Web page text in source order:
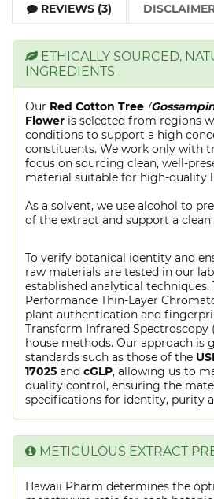
REVIEWS (3)
ETHICALLY SOURCED,
INGREDIENTS
Our Red Cotton Tree (
Flower is selected from regions
conditions to support a high
constituents. We work only with
focus on sourcing clean, well-
material suitable for high-quality
As a solvent, we use alcohol to
of the extract and support a
To verify botanical identity and
raw materials are tested in our
established analytical techniques.
Performance Thin-Layer
plant authentication and
Transform Infrared Spectroscopy
house methods. Our approach is
standards such as those of the
17025 and cGLP, allowing us to
quality control, ensuring the
specifications for identity, purity
METICULOUS EXTRACT
Hawaii Pharm determines the